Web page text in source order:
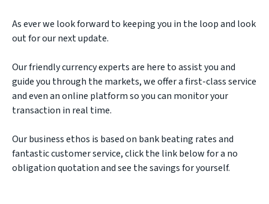
As ever we look forward to keeping you in the loop and look
out for our next update.
Our friendly currency experts are here to assist you and
guide you through the markets, we offer a first-class service
and even an online platform so you can monitor your
transaction in real time.
Our business ethos is based on bank beating rates and
fantastic customer service, click the link below for a no
obligation quotation and see the savings for yourself.